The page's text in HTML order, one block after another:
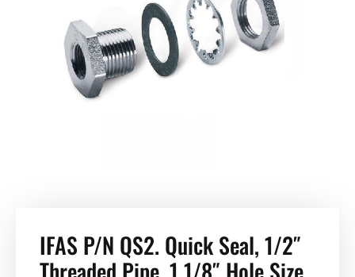
IFAS P/N QS2. Quick Seal, 1/2″